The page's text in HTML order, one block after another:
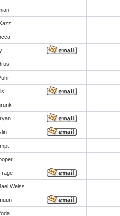
rage
Weiss